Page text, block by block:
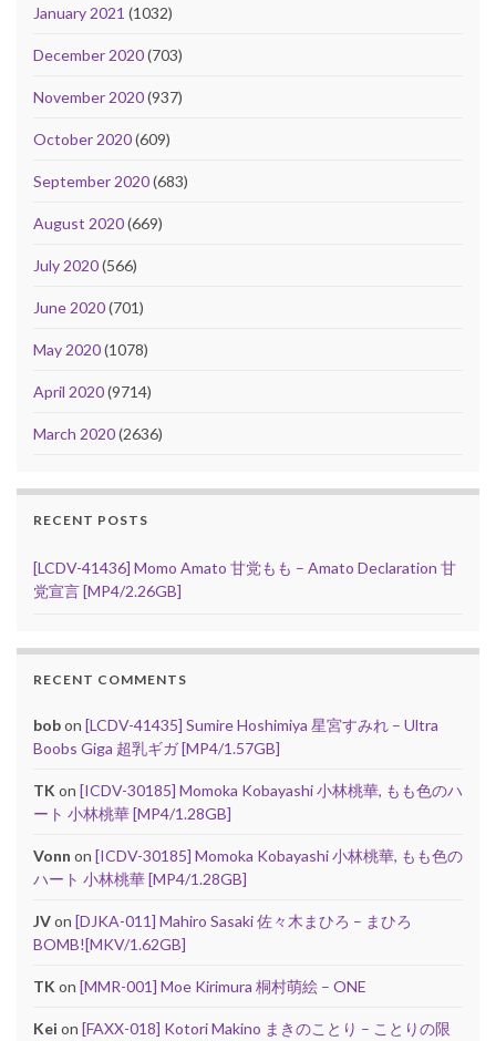
January 2021 (1032)
December 2020(703)
November 2020(937)
October 2020(609)
September 2020(683)
August 2020(669)
July 2020(566)
June 2020(701)
May 2020(1078)
April 2020(9714)
March 2020(2636)
RECENT POSTS
[LCDV-41436] Momo Amato 甘党もも – Amato Declaration 甘
党宣言 [MP4/2.26GB]
RECENT COMMENTS
bobon [LCDV-41435] Sumire Hoshimiya 星宮すみれ – Ultra
Boobs Giga 超乳ギガ [MP4/1.57GB]
TK on [ICDV-30185] Momoka Kobayashi 小林桃華, もも色のハ
ート 小林桃華 [MP4/1.28GB]
Vonn on [ICDV-30185] Momoka Kobayashi 小林桃華, もも色の
ハート 小林桃華 [MP4/1.28GB]
JVon [DJKA-011] Mahiro Sasaki 佐々木まひろ – まひろ
BOMB![MKV/1.62GB]
TK on [MMR-001] Moe Kirimura 桐村萌絵 – ONE
Kei on [FAXX-018] Kotori Makino まきのことり – ことりの限